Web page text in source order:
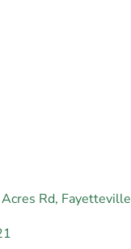
Rd Fayetteville